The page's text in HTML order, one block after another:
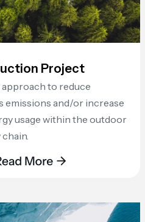
Project
to reduce
emissions and/or increase
usage within the outdoor